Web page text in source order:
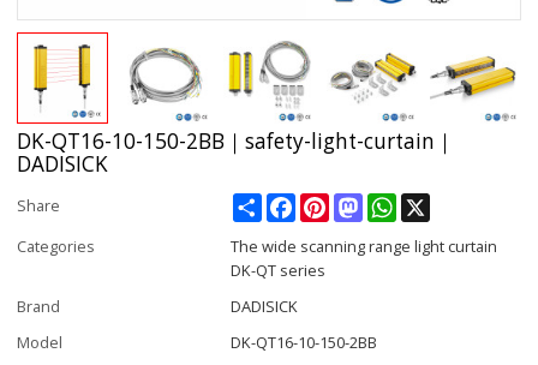
DK-QT16-10-150-2BB｜safety-light-curtain｜
DADISICK
Share ShareFacebookPinterestMastodonWhatsApp
Categories
The wide scanning range light curtain
DK-QT series
Brand
DADISICK
Model
DK-QT16-10-150-2BB